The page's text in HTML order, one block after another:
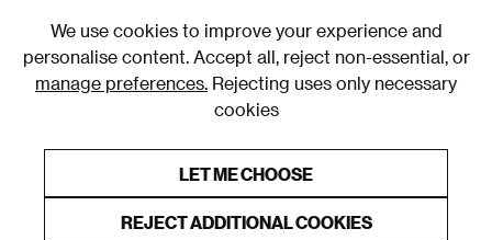
We use cookies to improve your experience and
personalise content. Accept all, reject non-essential, or
manage preferences. Rejecting uses only necessary
cookies
LET ME CHOOSE
REJECT ADDITIONAL COOKIES
Garden Accessories